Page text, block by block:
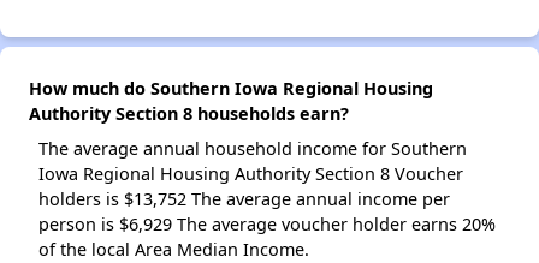
How much do Southern Iowa Regional Housing
Authority Section 8 households earn?
The average annual household income for Southern
Iowa Regional Housing Authority Section 8 Voucher
holders is $13,752 The average annual income per
person is $6,929 The average voucher holder earns 20%
of the local Area Median Income.